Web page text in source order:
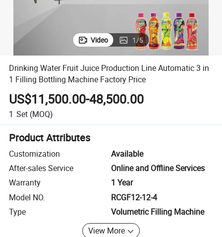
Video 1/5
Drinking Water Fruit Juice Production Line Automatic 3 in
1 Filling Bottling Machine Factory Price
US$11,500.00-48,500.00
1 Set (MOQ)
Product Attributes
Customization
Available
After-sales Service
Online and Offline Services
Warranty
1 Year
Model NO.
RCGF12-12-4
Type
Volumetric Filling Machine
View More